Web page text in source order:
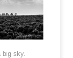
big sky.